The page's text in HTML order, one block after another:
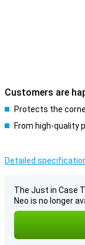
Customers are
Protects the
From high-quality
Detailed
The Just in Case
Neo is no longer